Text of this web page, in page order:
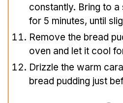
constantly. Bring to
for 5 minutes, until
Remove the bread
oven and let it cool
Drizzle the warm
bread pudding just